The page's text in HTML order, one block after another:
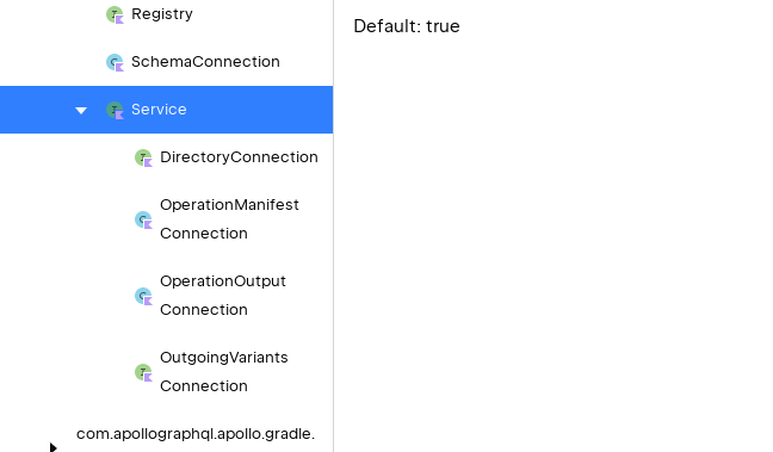
Registry
SchemaConnection
Service
DirectoryConnection
OperationManifest
Connection
OperationOutput
Connection
OutgoingVariants
Connection
com.apollographql.apollo.gradle.
Default: true